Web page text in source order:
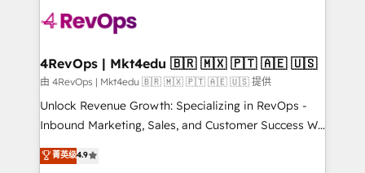
requirement). ✔️Helped over 25,000+ customers so
far with our HubSpot solutions. ✔️Bespoke apps &
on-demand bundle services. Connect with us today!
4RevOps | Mkt4edu 🇧🇷 🇲🇽 🇵🇹 🇦🇪 🇺🇸
由 4RevOps | Mkt4edu 🇧🇷 🇲🇽 🇵🇹 🇦🇪 🇺🇸 提供
Unlock Revenue Growth: Specializing in RevOps -
Inbound Marketing, Sales, and Customer Success We
specialize in driving revenue growth for companies
across industries through tailored marketing, sales,
菁英级4.9